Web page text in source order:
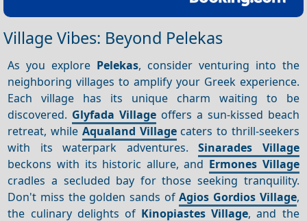
Village Vibes: Beyond Pelekas
As you explore Pelekas, consider venturing into the
neighboring villages to amplify your Greek experience.
Each village has its unique charm waiting to be
discovered. Glyfada Village offers a sun-kissed beach
retreat, while Aqualand Villagecaters to thrill-seekers
with its waterpark adventures.Sinarades Village
beckons with its historic allure, and Ermones Village
cradles a secluded bay for those seeking tranquility.
Don't miss the golden sands ofAgios Gordios Village,
the culinary delights of Kinopiastes Village, and the